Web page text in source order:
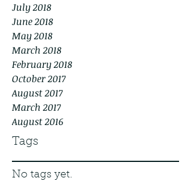
July 2018
June 2018
May 2018
March 2018
February 2018
October 2017
August 2017
March 2017
August 2016
Tags
No tags yet.